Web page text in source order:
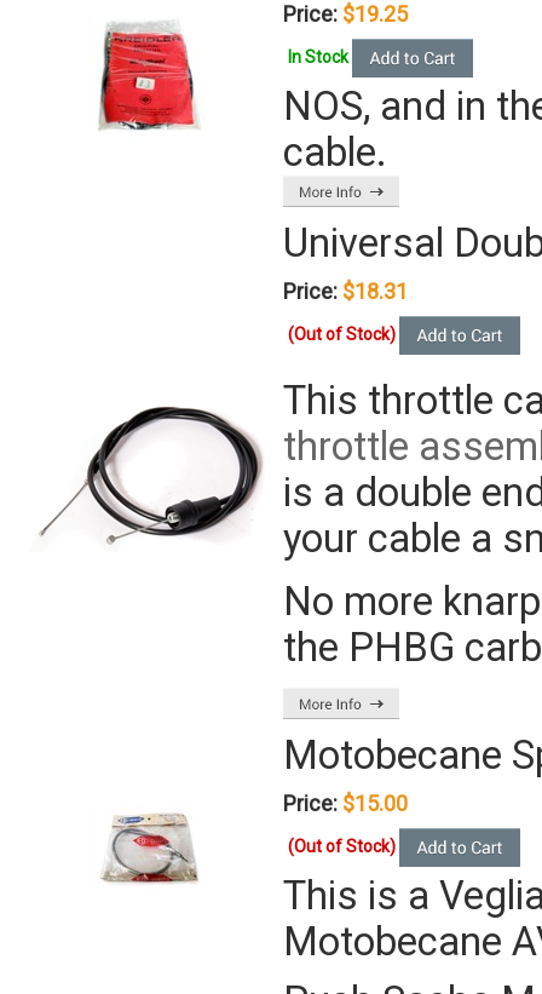
Price: $19.25
In Stock
NOS, and in
cable.
Universal
Price: $18.31
(Out of Stock)
This throttle
throttle
is a double
your cable a
No more
the PHBG
Motobecane
Price: $15.00
(Out of Stock)
This is a
Motobecane